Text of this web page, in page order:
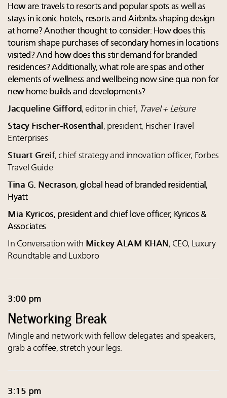
How are travels to resorts and popular spots as well as
stays in iconic hotels, resorts and Airbnbs shaping design
at home? Another thought to consider: How does this
tourism shape purchases of secondary homes in locations
visited? And how does this stir demand for branded
residences? Additionally, what role are spas and other
elements of wellness and wellbeing now sine qua non for
new home builds and developments?
Jacqueline Gifford, editor in chief, Travel + Leisure
Stacy Fischer-Rosenthal, president, Fischer Travel
Enterprises
Stuart Greif, chief strategy and innovation officer, Forbes
Travel Guide
Tina G. Necrason, global head of branded residential,
Hyatt
Mia Kyricos, president and chief love officer, Kyricos &
Associates
In Conversation with Mickey ALAM KHAN, CEO, Luxury
Roundtable and Luxboro
3:00 pm
Networking Break
Mingle and network with fellow delegates and speakers,
grab a coffee, stretch your legs.
3:15 pm